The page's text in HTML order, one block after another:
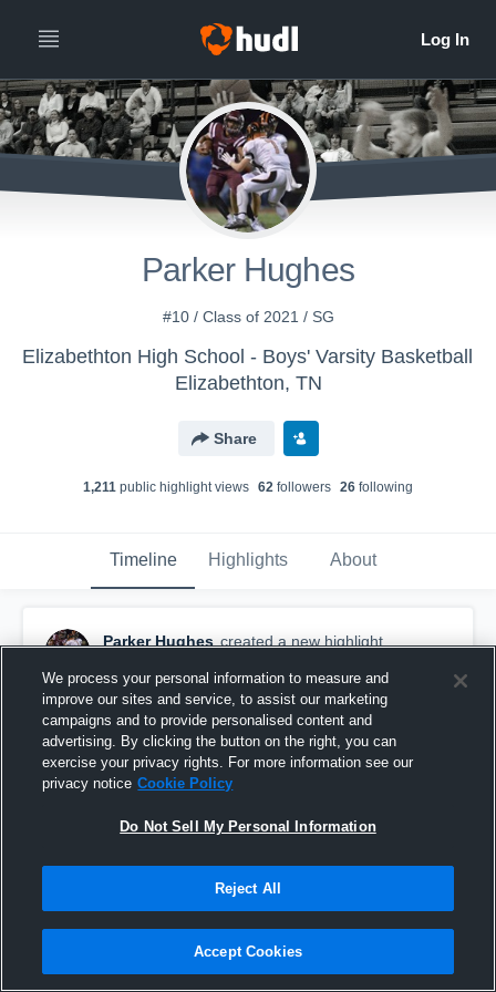
Parker Hughes
#10 / Class of 2021 / SG
Elizabethton High School - Boys' Varsity Basketball
Elizabethton, TN
Share
1,211 public highlight views 62 followers 26 following
Timeline Highlights About
Parker Hughes created a new highlight.
Haywood High School
We process your personal information to measure and
improve our sites and service, to assist our marketing
campaigns and to provide personalised content and
advertising. By clicking the button on the right, you can
exercise your privacy rights. For more information see our
privacy notice Cookie Policy
Do Not Sell My Personal Information
Reject All
Accept Cookies